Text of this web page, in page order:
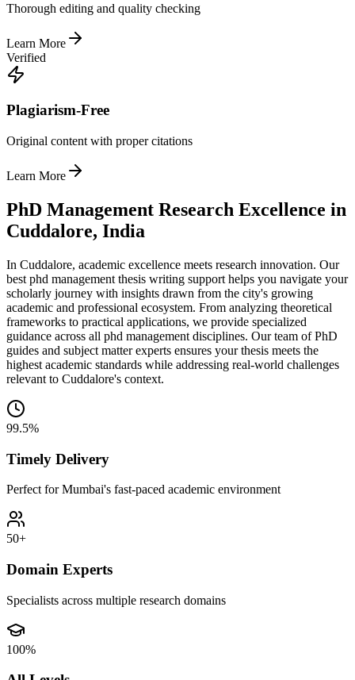
Thorough editing and quality checking
Learn More
Verified
Plagiarism-Free
Original content with proper citations
Learn More
PhD Management Research Excellence in
Cuddalore, India
In Cuddalore, academic excellence meets research innovation. Our
best phd management thesis writing support helps you navigate your
scholarly journey with insights drawn from the city's growing
academic and professional ecosystem. From analyzing theoretical
frameworks to practical applications, we provide specialized
guidance across all phd management disciplines. Our team of PhD
guides and subject matter experts ensures your thesis meets the
highest academic standards while addressing real-world challenges
relevant to Cuddalore's context.
99.5%
Timely Delivery
Perfect for Mumbai's fast-paced academic environment
50+
Domain Experts
Specialists across multiple research domains
100%